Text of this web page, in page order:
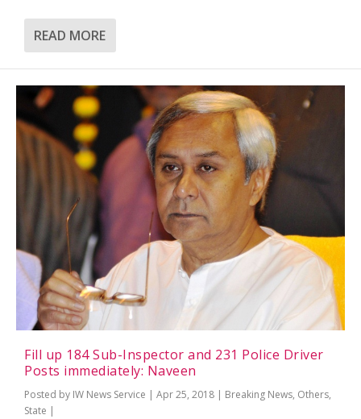
READ MORE
Fill up 184 Sub-Inspector and 231 Police Driver
Posts immediately: Naveen
Posted by IW News Service | Apr 25, 2018 | Breaking News, Others,
State |